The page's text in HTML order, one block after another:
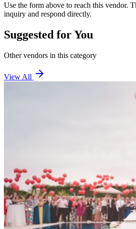
Use the form above to reach this vendor.
inquiry and respond directly.
Suggested for You
Other vendors in this category
View All